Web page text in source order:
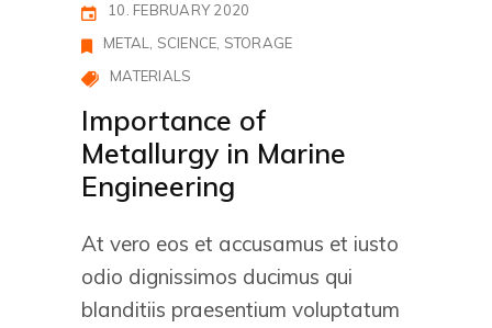
10. FEBRUARY 2020
METAL SCIENCE STORAGE
MATERIALS
Importance of
Metallurgy in Marine
Engineering
At vero eos et accusamus et iusto
odio dignissimos ducimus qui
blanditiis praesentium voluptatum